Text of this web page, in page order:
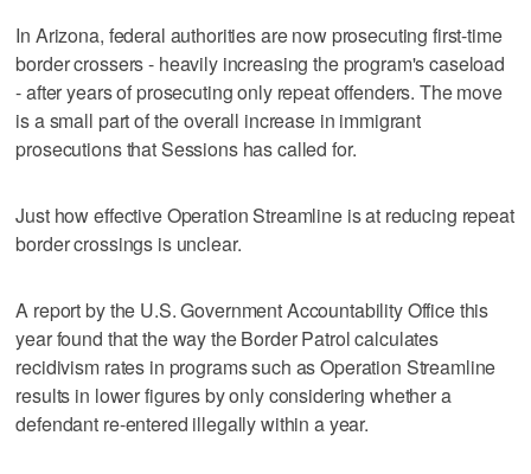
In Arizona, federal authorities are now prosecuting first-time
border crossers - heavily increasing the program's caseload
- after years of prosecuting only repeat offenders. The move
is a small part of the overall increase in immigrant
prosecutions that Sessions has called for.
Just how effective Operation Streamline is at reducing repeat
border crossings is unclear.
A report by the U.S. Government Accountability Office this
year found that the way the Border Patrol calculates
recidivism rates in programs such as Operation Streamline
results in lower figures by only considering whether a
defendant re-entered illegally within a year.